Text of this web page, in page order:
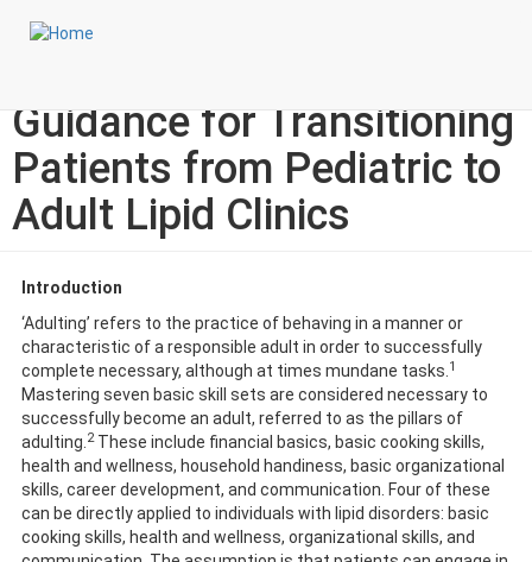
Login to My NLA Account
Guidance for Transitioning
Patients from Pediatric to
Adult Lipid Clinics
Introduction
‘Adulting’ refers to the practice of behaving in a manner or
characteristic of a responsible adult in order to successfully
complete necessary, although at times mundane tasks. 1
Mastering seven basic skill sets are considered necessary to
successfully become an adult, referred to as the pillars of
adulting. 2These include financial basics, basic cooking skills,
health and wellness, household handiness, basic organizational
skills, career development, and communication. Four of these
can be directly applied to individuals with lipid disorders: basic
cooking skills, health and wellness, organizational skills, and